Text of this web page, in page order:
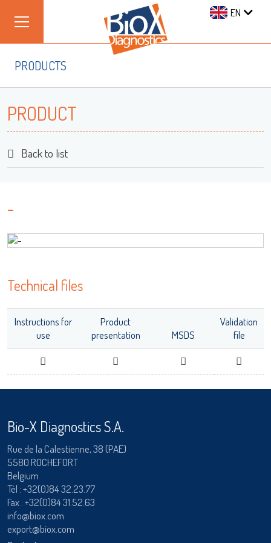
EN
/ ADIAMAG™
PRODUCTS
PRODUCT
Back to list
-
Technical files
Instructions for
use
Product
presentation
MSDS
Validation
file
Bio-X Diagnostics S.A.
Rue de la Calestienne, 38 (PAE)
5580 ROCHEFORT
Belgium
Tèl :+32(0)84 32.23.77
Fax : +32(0)84 31.52.63
info@biox.com
export@biox.com
User name
Password
Forgot your password ?
OK
adiagene@adiagene.fr